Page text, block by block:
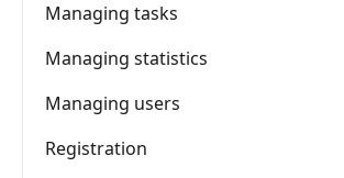
Managing tasks
Managing statistics
Managing users
Registration